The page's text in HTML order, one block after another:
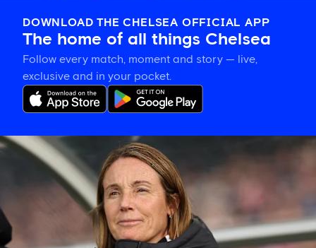
DOWNLOAD THE CHELSEA OFFICIAL APP
The home of all things Chelsea
Follow every match, moment and story — live,
exclusive and in your pocket.
Sonia
Bompastor
update
and
felt